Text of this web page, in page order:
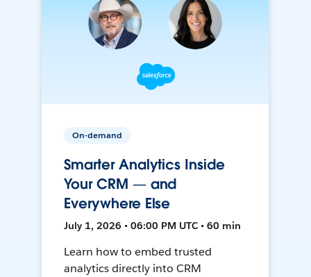
On-demand
Smarter Analytics Inside
Your CRM — and
Everywhere Else
July 1, 2026 • 06:00 PM UTC • 60 min
Learn how to embed trusted
analytics directly into CRM